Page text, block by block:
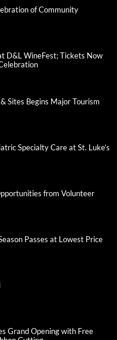
of Community
D&L WineFest; Tickets Now
Sites Begins Major Tourism
Specialty Care at St. Luke’s
from Volunteer
Passes at Lowest Price
Grand Opening with Free